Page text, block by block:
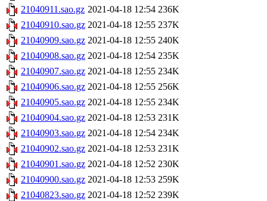
21040911.sao.gz 2021-04-18 12:54 236K
21040910.sao.gz 2021-04-18 12:55 237K
21040909.sao.gz 2021-04-18 12:55 240K
21040908.sao.gz 2021-04-18 12:54 235K
21040907.sao.gz 2021-04-18 12:55 234K
21040906.sao.gz 2021-04-18 12:55 256K
21040905.sao.gz 2021-04-18 12:55 234K
21040904.sao.gz 2021-04-18 12:53 231K
21040903.sao.gz 2021-04-18 12:54 234K
21040902.sao.gz 2021-04-18 12:53 231K
21040901.sao.gz 2021-04-18 12:52 230K
21040900.sao.gz 2021-04-18 12:53 259K
21040823.sao.gz 2021-04-18 12:52 239K